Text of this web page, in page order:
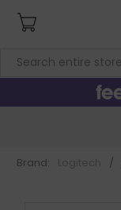
Brand: /